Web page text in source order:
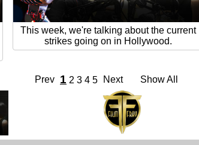
This week, we're talking about the current
strikes going on in Hollywood.
Prev 1 2 3 4 5 Next Show All